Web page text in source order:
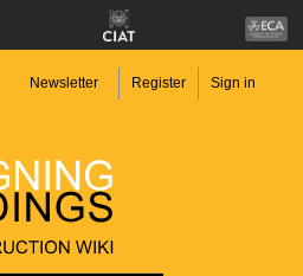
Newsletter Register Sign in